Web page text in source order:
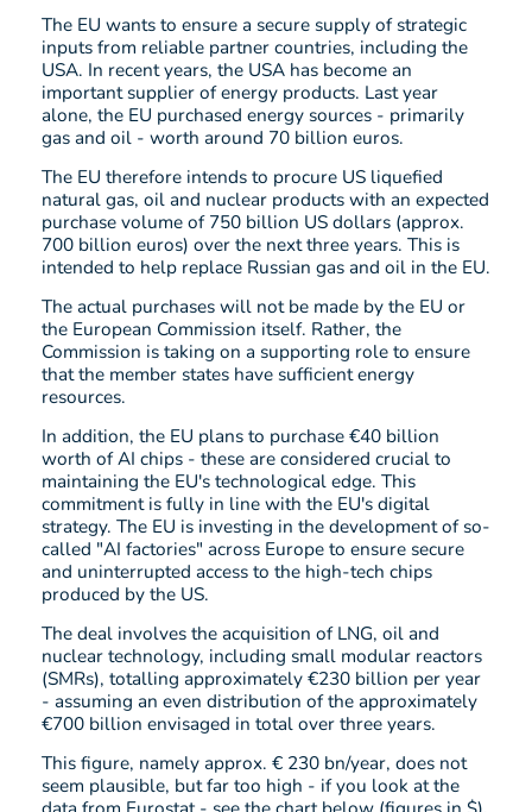
The EU wants to ensure a secure supply of strategic
inputs from reliable partner countries, including the
USA. In recent years, the USA has become an
important supplier of energy products. Last year
alone, the EU purchased energy sources - primarily
gas and oil - worth around 70 billion euros.
The EU therefore intends to procure US liquefied
natural gas, oil and nuclear products with an expected
purchase volume of 750 billion US dollars (approx.
700 billion euros) over the next three years. This is
intended to help replace Russian gas and oil in the EU.
The actual purchases will not be made by the EU or
the European Commission itself. Rather, the
Commission is taking on a supporting role to ensure
that the member states have sufficient energy
resources.
In addition, the EU plans to purchase €40 billion
worth of AI chips - these are considered crucial to
maintaining the EU's technological edge. This
commitment is fully in line with the EU's digital
strategy. The EU is investing in the development of so-
called "AI factories" across Europe to ensure secure
and uninterrupted access to the high-tech chips
produced by the US.
The deal involves the acquisition of LNG, oil and
nuclear technology, including small modular reactors
(SMRs), totalling approximately €230 billion per year
- assuming an even distribution of the approximately
€700 billion envisaged in total over three years.
This figure, namely approx. € 230 bn/year, does not
seem plausible, but far too high - if you look at the